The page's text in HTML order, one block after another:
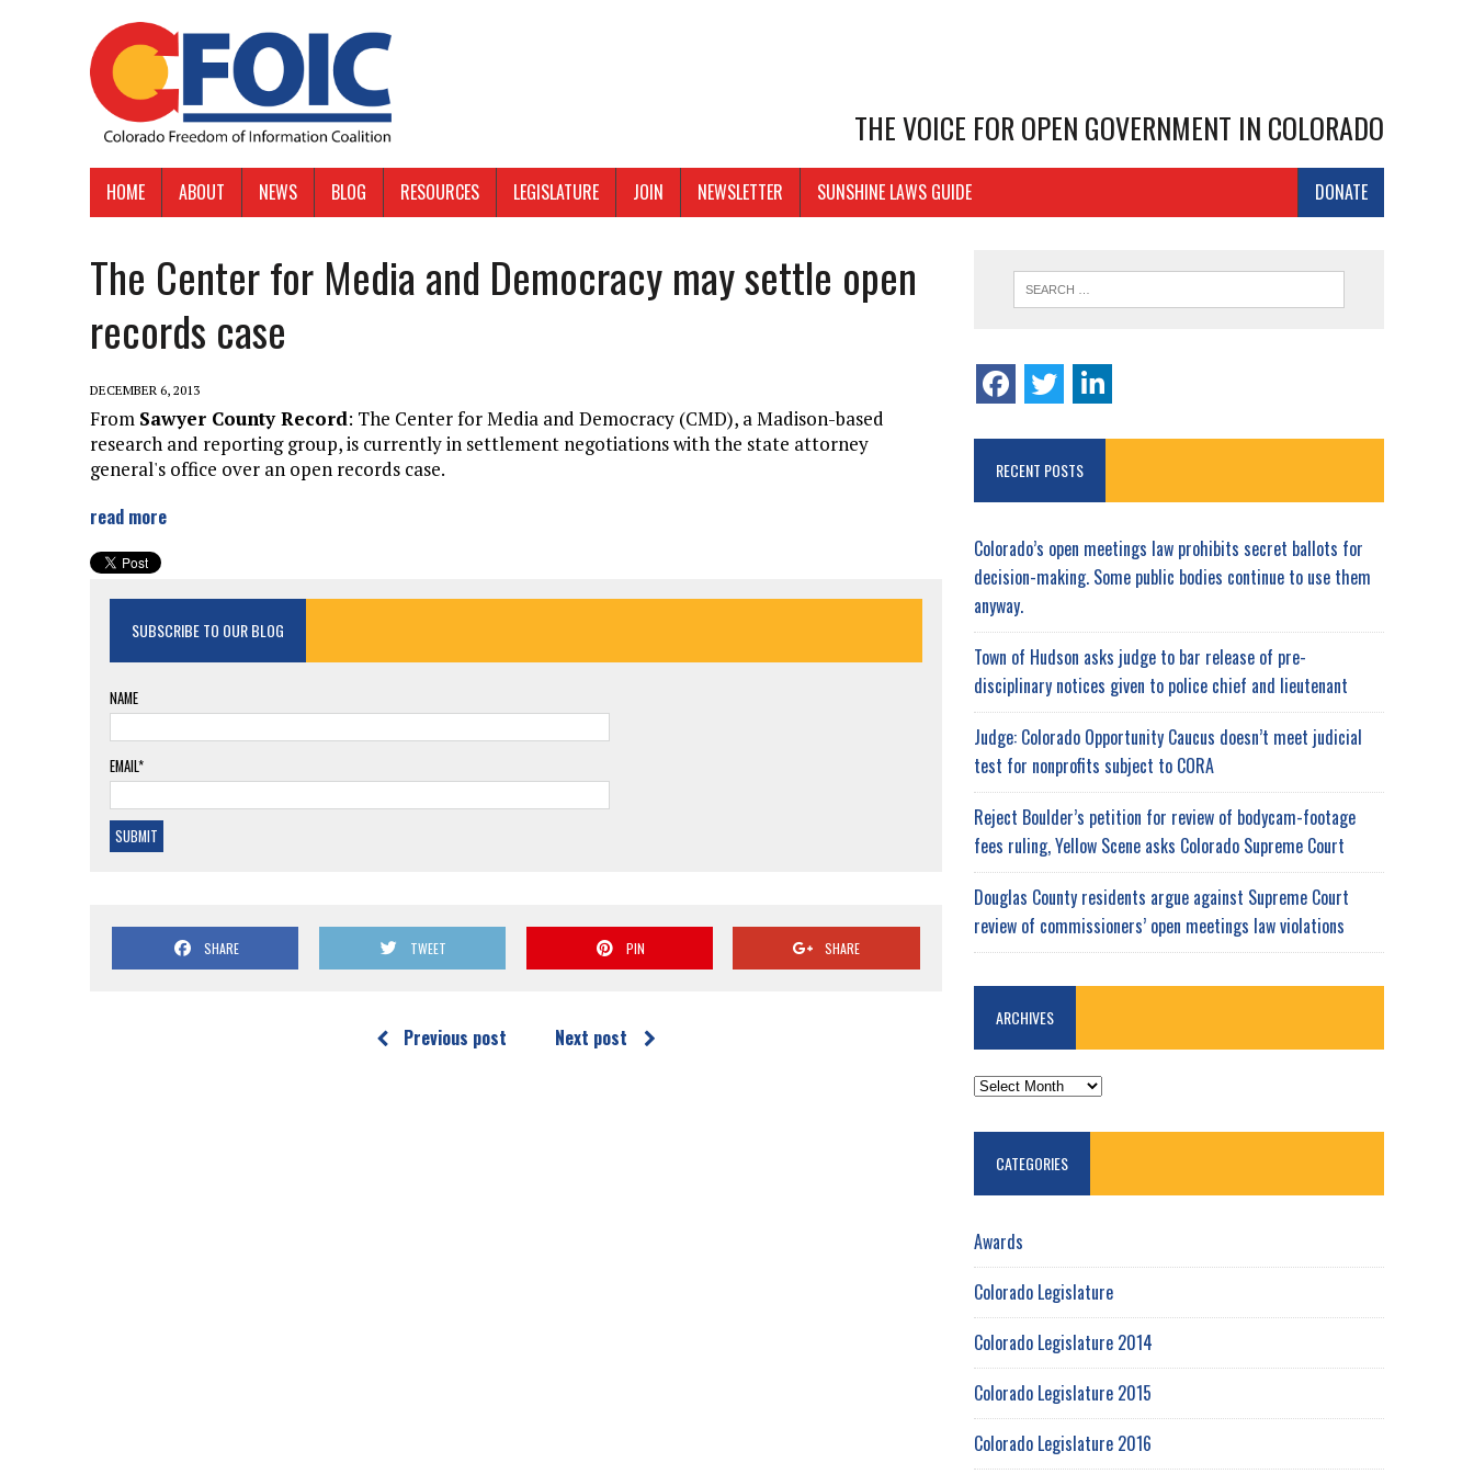
THE VOICE FOR OPEN GOVERNMENT IN COLORADO
HOME ABOUT NEWS BLOG RESOURCES LEGISLATURE JOIN NEWSLETTER DONATE
SUNSHINE LAWS GUIDE
The Center for Media and Democracy may settle open
records case
DECEMBER 6, 2013
From Sawyer County Record: The Center for Media and Democracy (CMD), a Madison-based
research and reporting group, is currently in settlement negotiations with the state attorney
general's office over an open records case.
read more
SUBSCRIBE TO OUR BLOG
NAME
EMAIL*
SHARE TWEET PIN SHARE
Previous post Next post
RECENT POSTS
Colorado’s open meetings law prohibits secret ballots for
decision-making. Some public bodies continue to use them
anyway.
Town of Hudson asks judge to bar release of pre-
disciplinary notices given to police chief and lieutenant
Judge: Colorado Opportunity Caucus doesn’t meet judicial
test for nonprofits subject to CORA
Reject Boulder’s petition for review of bodycam-footage
fees ruling, Yellow Scene asks Colorado Supreme Court
Douglas County residents argue against Supreme Court
review of commissioners’ open meetings law violations
ARCHIVES
ARCHIVES
CATEGORIES
Awards
Colorado Legislature
Colorado Legislature 2014
Colorado Legislature 2015
Colorado Legislature 2016